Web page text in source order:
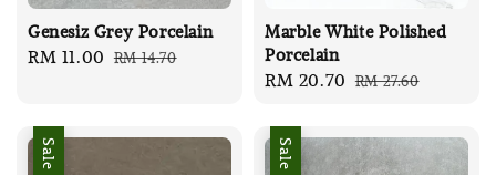
Genesiz Grey Porcelain
Sale
RM 11.00 Regular
RM 14.70
Marble White Polished
Porcelain
Sale
RM 20.70 Regular
RM 27.60
Sale Sale